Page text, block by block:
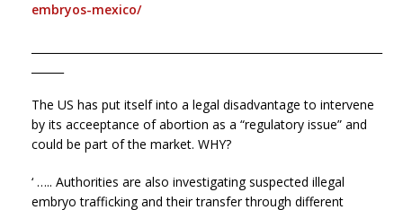
embryos-mexico/
The US has put itself into a legal disadvantage to intervene
by its acceeptance of abortion as a “regulatory issue” and
could be part of the market. WHY?
‘ ….. Authorities are also investigating suspected illegal
embryo trafficking and their transfer through different